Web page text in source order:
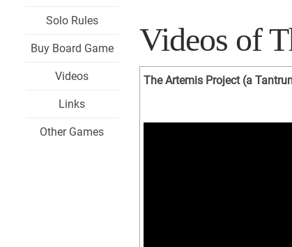
Solo Rules
Buy Board Game
Videos
Links
Other Games
Videos of
The Artemis Project (a